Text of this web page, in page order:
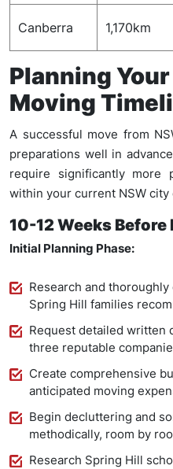
Canberra 1,170km
Planning Your
Moving
A successful move from
preparations well in
require significantly more
within your current NSW city
10-12 Weeks
Initial Planning Phase:
Research and
Spring Hill families
Request detailed written
three reputable
Create comprehensive
anticipated moving
Begin decluttering and
methodically, room by
Research Spring Hill